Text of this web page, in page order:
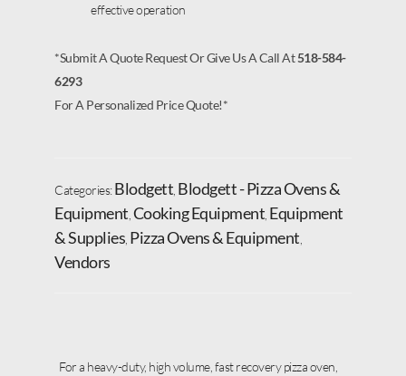
effective operation
*Submit A Quote Request Or Give Us A Call At518-584-
6293
For A Personalized Price Quote!*
Categories:Blodgett Blodgett - Pizza Ovens &
Equipment Cooking Equipment Equipment
& Supplies Pizza Ovens & Equipment
Vendors
For a heavy-duty, high volume, fast recovery pizza oven,